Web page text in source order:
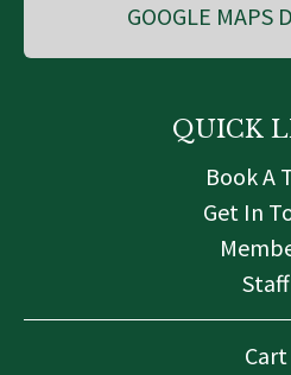
GOOGLE MAPS
QUICK
Book A
Get In
Staff
Cart